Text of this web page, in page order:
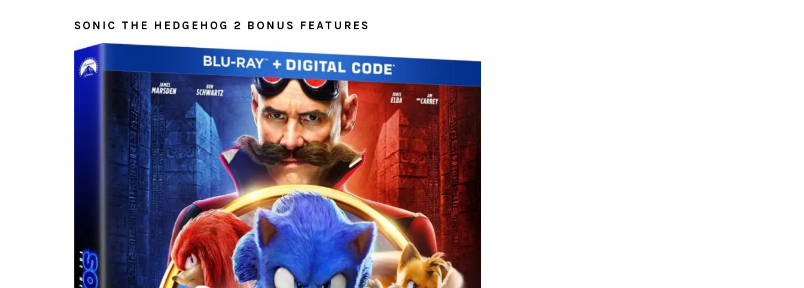
SONIC THE HEDGEHOG 2 BONUS FEATURES